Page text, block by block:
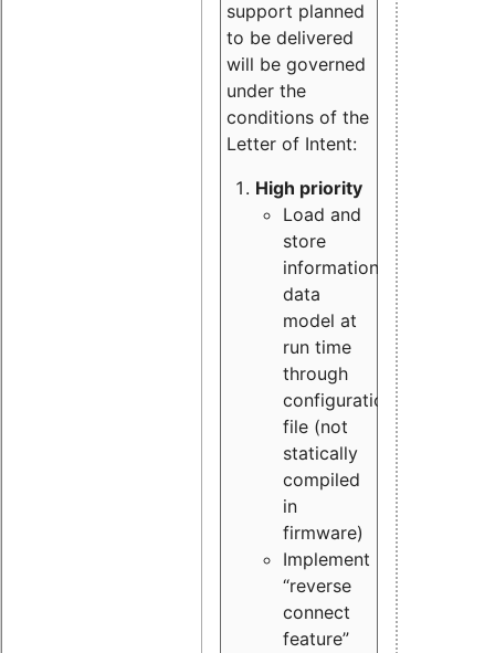
support planned
to be delivered
will be governed
under the
conditions of the
Letter of Intent:
High priority
Load and
store
information
data
model at
run time
through
configuration
file (not
statically
compiled
in
firmware)
Implement
“reverse
connect
feature”